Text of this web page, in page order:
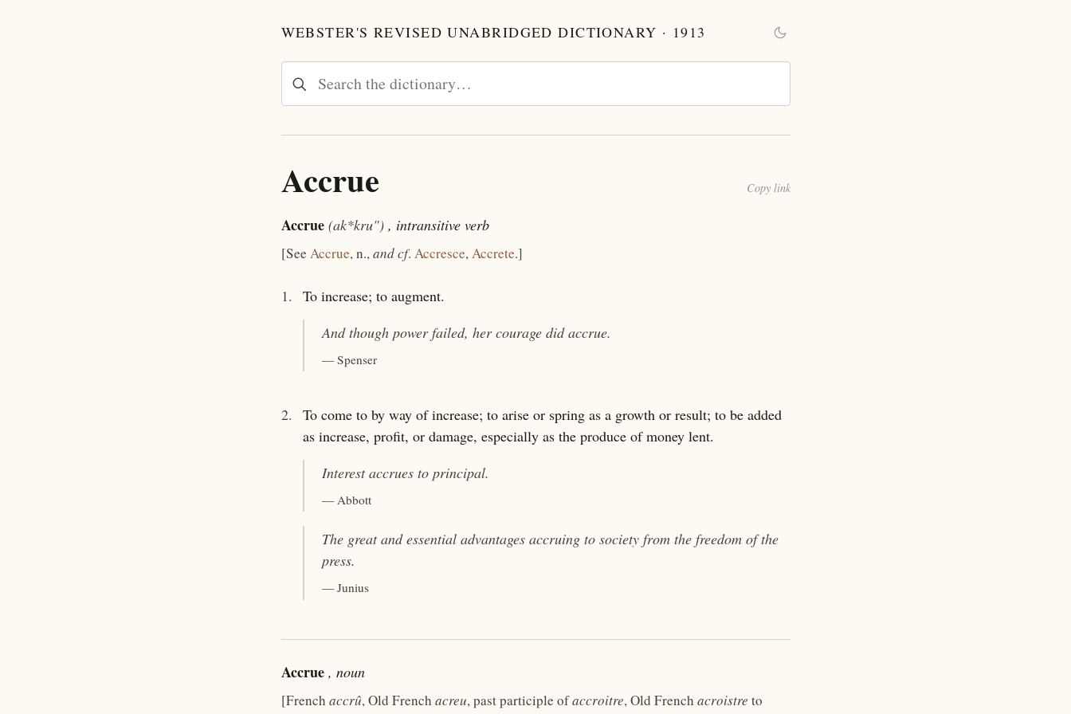
WEBSTER'S REVISED UNABRIDGED DICTIONARY · 1913
Accrue Copy link
Accrue (ak*kru") , intransitive verb
[See Accrue, n.,and cf. Accresce,Accrete.]
1.
To increase; to augment.
And though power failed, her courage didaccrue.
— Spenser
2.
To come to by way of increase; to arise or spring as a growth or result; to be added
as increase, profit, or damage, especially as the produce of money lent.
Interestaccrues to principal.
— Abbott
The great and essential advantages accruing to society from the freedom of the
press.
— Junius
Accrue , noun
[French accrû, Old French acreu, past participle ofaccroitre, Old French acroistre to